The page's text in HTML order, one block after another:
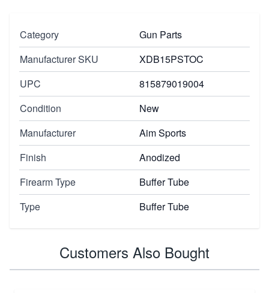
Category
Gun Parts
Manufacturer SKU
XDB15PSTOC
UPC
815879019004
Condition
New
Manufacturer
Aim Sports
Finish
Anodized
Firearm Type
Buffer Tube
Type
Buffer Tube
Customers Also Bought